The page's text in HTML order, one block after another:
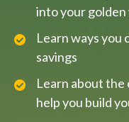
into your golden
Learn ways you
savings
Learn about the
help you build